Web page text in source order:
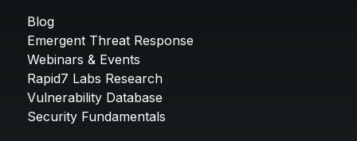
Blog
Emergent Threat Response
Webinars & Events
Rapid7 Labs Research
Vulnerability Database
Security Fundamentals